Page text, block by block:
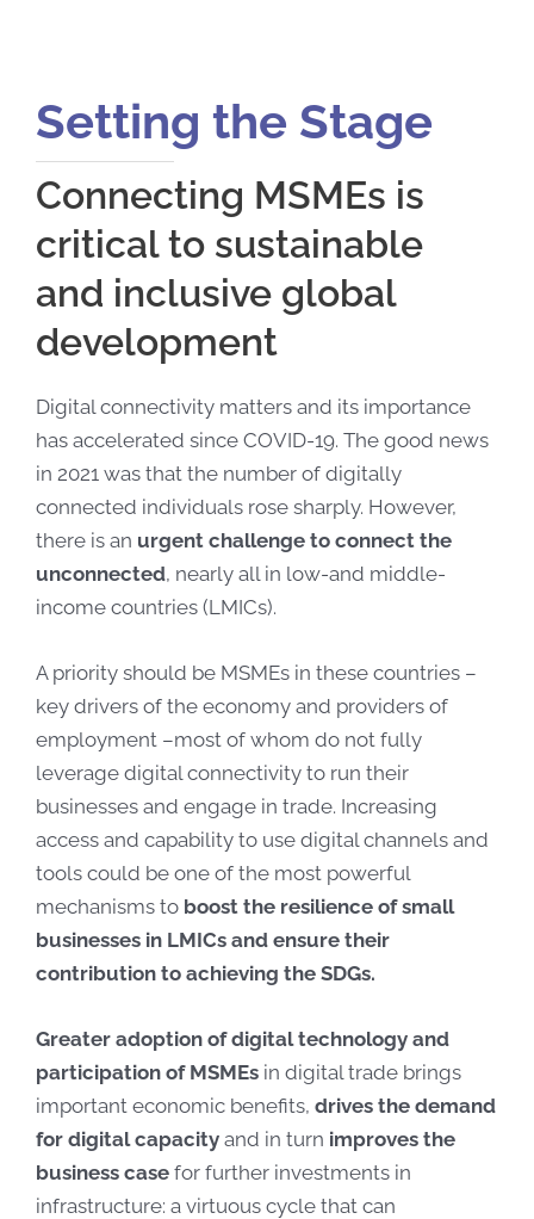
Setting the Stage
Connecting MSMEs is
critical to sustainable
and inclusive global
development
Digital connectivity matters and its importance
has accelerated since COVID-19. The good news
in 2021 was that the number of digitally
connected individuals rose sharply. However,
there is an urgent challenge to connect the
unconnected, nearly all in low-and middle-
income countries (LMICs).
A priority should be MSMEs in these countries –
key drivers of the economy and providers of
employment –most of whom do not fully
leverage digital connectivity to run their
businesses and engage in trade. Increasing
access and capability to use digital channels and
tools could be one of the most powerful
mechanisms to boost the resilience of small
businesses in LMICs and ensure their
contribution to achieving the SDGs.
Greater adoption of digital technology and
participation of MSMEs in digital trade brings
important economic benefits, drives the demand
for digital capacity and in turn improves the
business case for further investments in
infrastructure: a virtuous cycle that can